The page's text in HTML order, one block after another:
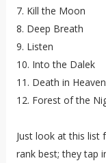
7. Kill the Moon
8. Deep Breath
9. Listen
10. Into the Dalek
11. Death in Heaven
12. Forest of the
Just look at this list
rank best; they tap